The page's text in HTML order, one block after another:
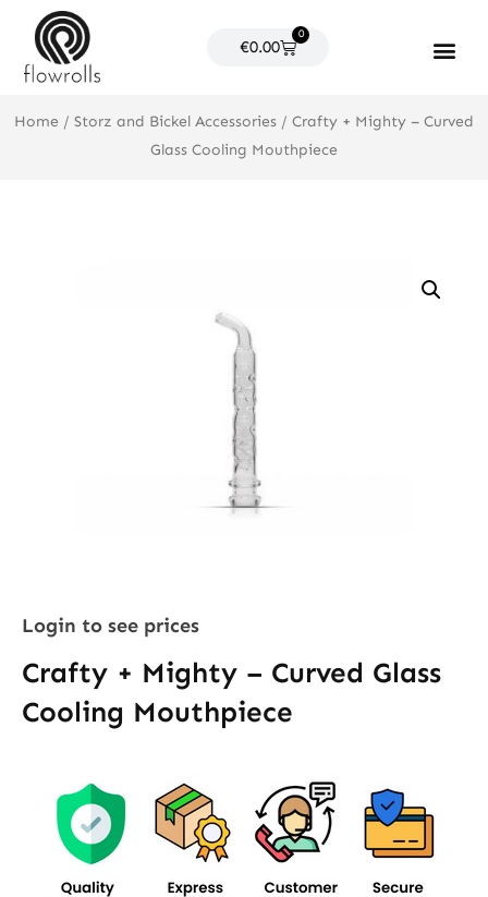
content
€0.00
0
Cart
Home / Storz and Bickel Accessories / Crafty + Mighty – Curved
Glass Cooling Mouthpiece
Login to see prices
Crafty + Mighty – Curved Glass
Cooling Mouthpiece